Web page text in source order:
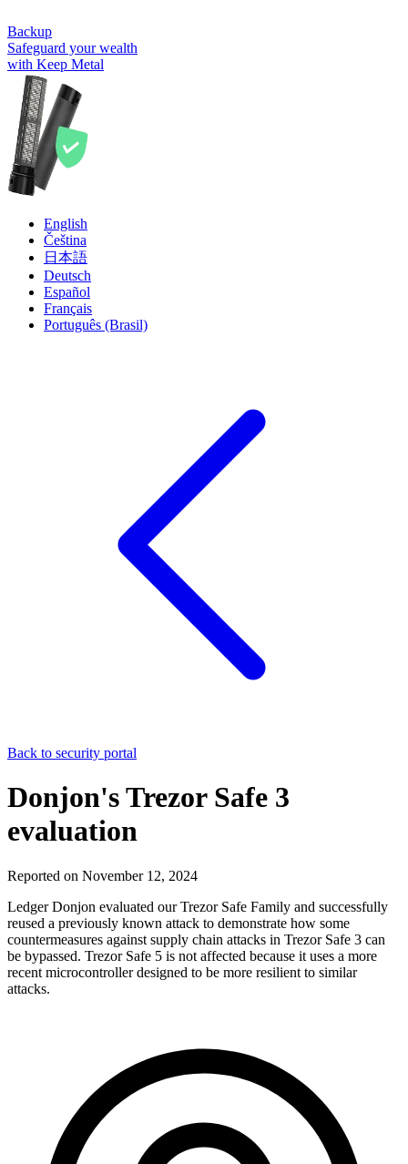
Backup
Safeguard your wealth
with Keep Metal
English
Čeština
日本語
Deutsch
Español
Français
Português (Brasil)
Back to security portal
Donjon's Trezor Safe 3
evaluation
Reported on November 12, 2024
Ledger Donjon evaluated our Trezor Safe Family and successfully
reused a previously known attack to demonstrate how some
countermeasures against supply chain attacks in Trezor Safe 3 can
be bypassed. Trezor Safe 5 is not affected because it uses a more
recent microcontroller designed to be more resilient to similar
attacks.